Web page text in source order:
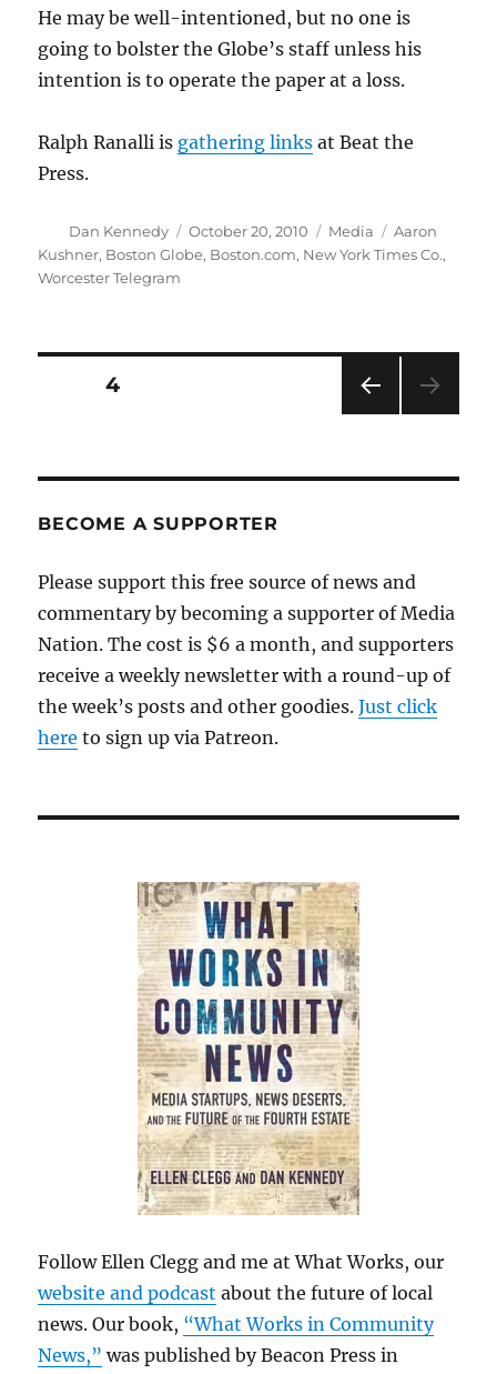
He may be well-intentioned, but no one is
going to bolster the Globe’s staff unless his
intention is to operate the paper at a loss.
Ralph Ranalli is gathering links at Beat the
Press.
Author
Dan Kennedy
Posted
on
October 20, 2010 Categories
Media Tags
Aaron
Kushner, Boston Globe, Boston.com, New York Times Co.,
Worcester Telegram
Posts
PAG
PAGE4
BECOME A SUPPORTER
Please support this free source of news and
commentary by becoming a supporter of Media
Nation. The cost is $6 a month, and supporters
receive a weekly newsletter with a round-up of
the week’s posts and other goodies.Just click
here to sign up via Patreon.
Follow Ellen Clegg and me at What Works, our
website and podcast about the future of local
news. Our book, “What Works in Community
News,” was published by Beacon Press in